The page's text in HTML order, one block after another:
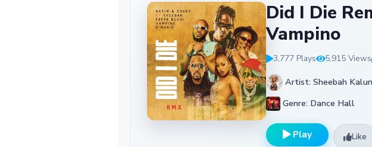
Did I Die
Vampino
3,777 Plays 5,915 Views
Artist: Sheebah
Genre: Dance Hall
Play Like